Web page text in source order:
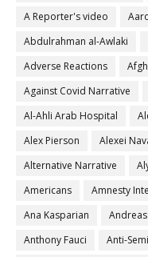
A Reporter's video
Abdulrahman al-Awlaki
Adverse Reactions
Against Covid Narrative
Al-Ahli Arab Hospital
Alex Pierson
Alexei
Alternative Narrative
Americans
Amnesty
Ana Kasparian
Anthony Fauci
Anti-